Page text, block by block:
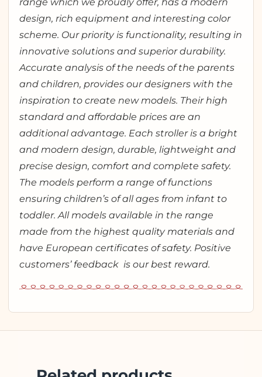
design, rich equipment and interesting color
scheme. Our priority is functionality, resulting in
innovative solutions and superior durability.
Accurate analysis of the needs of the parents
and children, provides our designers with the
inspiration to create new models. Their high
standard and affordable prices are an
additional advantage. Each stroller is a bright
and modern design, durable, lightweight and
precise design, comfort and complete safety.
The models perform a range of functions
ensuring children’s of all ages from infant to
toddler. All models available in the range
made from the highest quality materials and
have European certificates of safety. Positive
customers’ feedback is our best reward.